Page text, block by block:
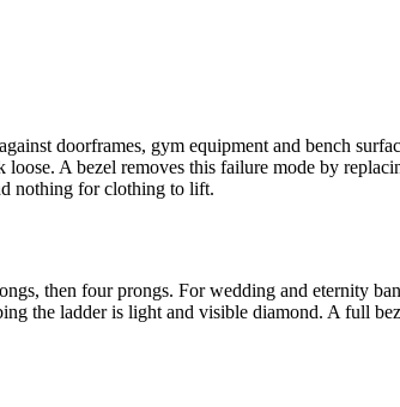
doorframes, gym equipment and bench
A bezel removes this failure mode by
nothing for clothing to lift.
then four prongs. For wedding and eternity
the ladder is light and visible diamond. A full